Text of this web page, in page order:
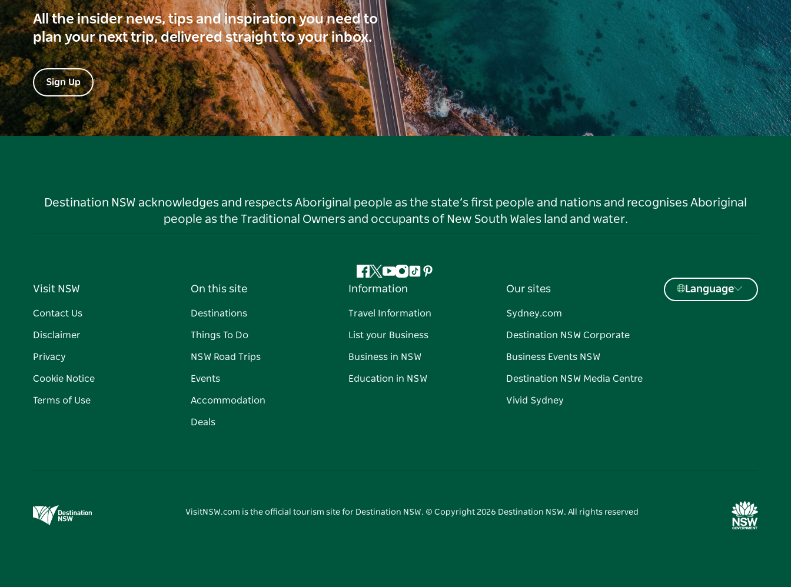
All the insider news, tips and inspiration you need to
plan your next trip, delivered straight to your inbox.
Sign Up
Destination NSW acknowledges and respects Aboriginal people as the state’s first people and nations and recognises Aboriginal
people as the Traditional Owners and occupants of New South Wales land and water.
Facebook
Twitter
YouTube
Instagram
TiktokPinterest
Visit NSW
Contact Us
Disclaimer
Privacy
Cookie Notice
Terms of Use
On this site
Destinations
Things To Do
NSW Road Trips
Events
Accommodation
Deals
Information
Travel Information
List your Business
Business in NSW
Education in NSW
Our sites
Sydney.com
Destination NSW Corporate
Business Events NSW
Destination NSW Media Centre
Vivid Sydney
Language
VisitNSW.com is the official tourism site for Destination NSW. © Copyright 2026 Destination NSW. All rights reserved